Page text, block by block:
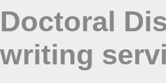
Doctoral
writing